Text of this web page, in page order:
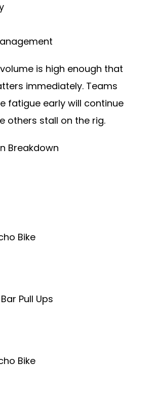
is high enough that
immediately. Teams
fatigue early will continue
others stall on the rig.
Breakdown
Bike
Pull Ups
Bike